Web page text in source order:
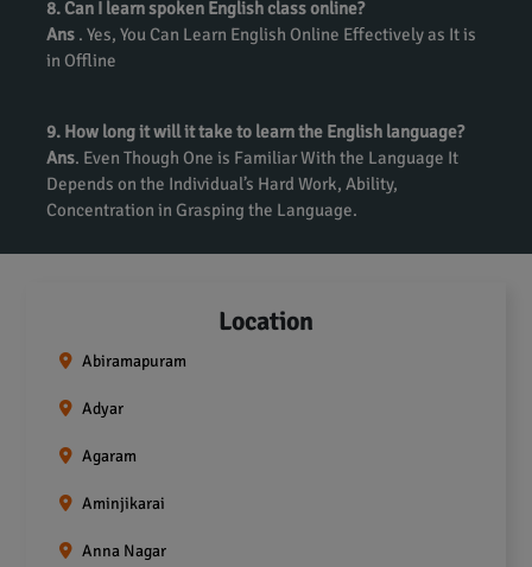
8. Can I learn spoken English class online?
Ans . Yes, You Can Learn English Online Effectively as It is
in Offline
9. How long it will it take to learn the English language?
Ans. Even Though One is Familiar With the Language It
Depends on the Individual’s Hard Work, Ability,
Concentration in Grasping the Language.
Location
Abiramapuram
Adyar
Agaram
Aminjikarai
Anna Nagar